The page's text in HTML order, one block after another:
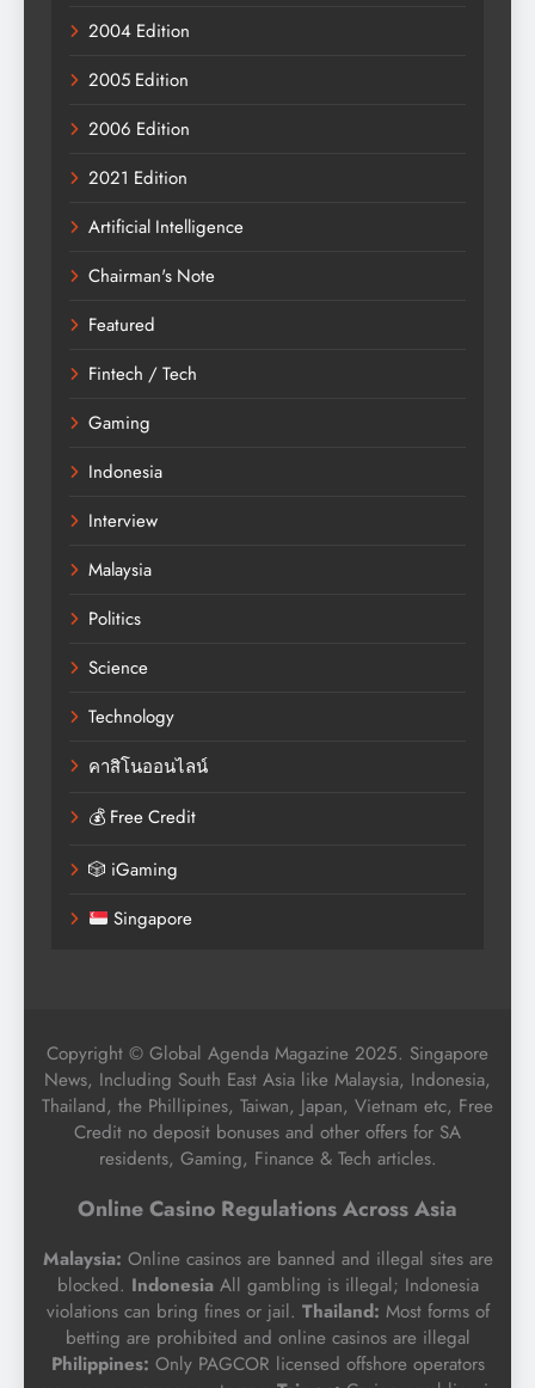
2004 Edition
2005 Edition
2006 Edition
2021 Edition
Artificial Intelligence
Chairman's Note
Featured
Fintech / Tech
Gaming
Indonesia
Interview
Malaysia
Politics
Science
Technology
คาสิโนออนไลน์
💰 Free Credit
🎲 iGaming
Singapore
Copyright © Global Agenda Magazine 2025. Singapore
News, Including South East Asia like Malaysia, Indonesia,
Thailand, the Phillipines, Taiwan, Japan, Vietnam etc, Free
Credit no deposit bonuses and other offers for SA
residents, Gaming, Finance & Tech articles.
Online Casino Regulations Across Asia
Malaysia: Online casinos are banned and illegal sites are
blocked. IndonesiaAll gambling is illegal; Indonesia
violations can bring fines or jail. Thailand: Most forms of
betting are prohibited and online casinos are illegal
Philippines: Only PAGCOR licensed offshore operators